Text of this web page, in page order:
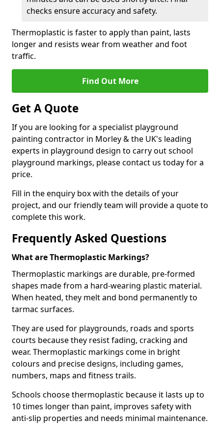
checks ensure accuracy and safety.
Thermoplastic is faster to apply than paint, lasts
longer and resists wear from weather and foot
traffic.
Find Out More
Get A Quote
If you are looking for a specialist playground
painting contractor in Morley & the UK's leading
experts in playground design to carry out school
playground markings, please contact us today for a
price.
Fill in the enquiry box with the details of your
project, and our friendly team will provide a quote to
complete this work.
Frequently Asked Questions
What are Thermoplastic Markings?
Thermoplastic markings are durable, pre-formed
shapes made from a hard-wearing plastic material.
When heated, they melt and bond permanently to
tarmac surfaces.
They are used for playgrounds, roads and sports
courts because they resist fading, cracking and
wear. Thermoplastic markings come in bright
colours and precise designs, including games,
numbers, maps and fitness trails.
Schools choose thermoplastic because it lasts up to
10 times longer than paint, improves safety with
anti-slip properties and needs minimal maintenance.